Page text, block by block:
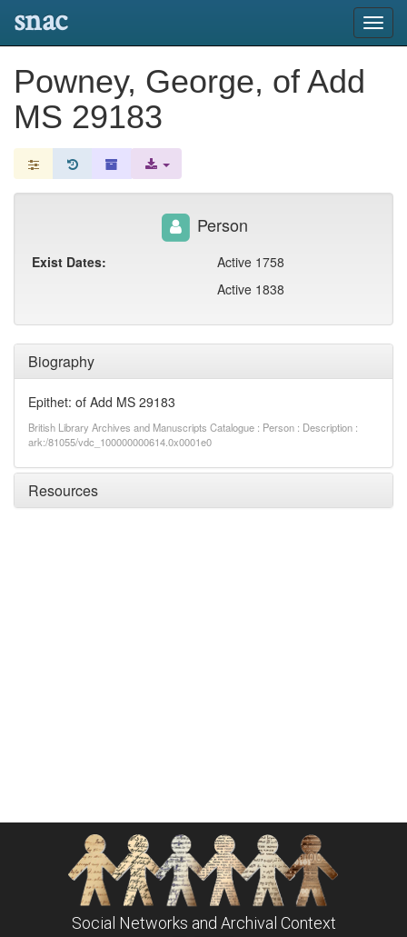
snac
Powney, George, of Add
MS 29183
Biography
Epithet: of Add MS 29183
British Library Archives and Manuscripts Catalogue : Person : Description :
ark:/81055/vdc_100000000614.0x0001e0
Resources
Person
Exist Dates:
Active 1758
Active 1838
Social Networks and Archival Context